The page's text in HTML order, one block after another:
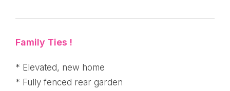
Family Ties !
* Elevated, new home
* Fully fenced rear garden